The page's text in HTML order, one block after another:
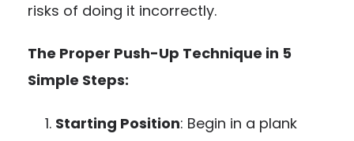
risks of doing it incorrectly.
The Proper Push-Up Technique in 5
Simple Steps:
Starting Position: Begin in a plank